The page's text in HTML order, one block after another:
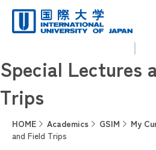
Special Lectures
Trips
HOME Academics GSIM My
and Field Trips